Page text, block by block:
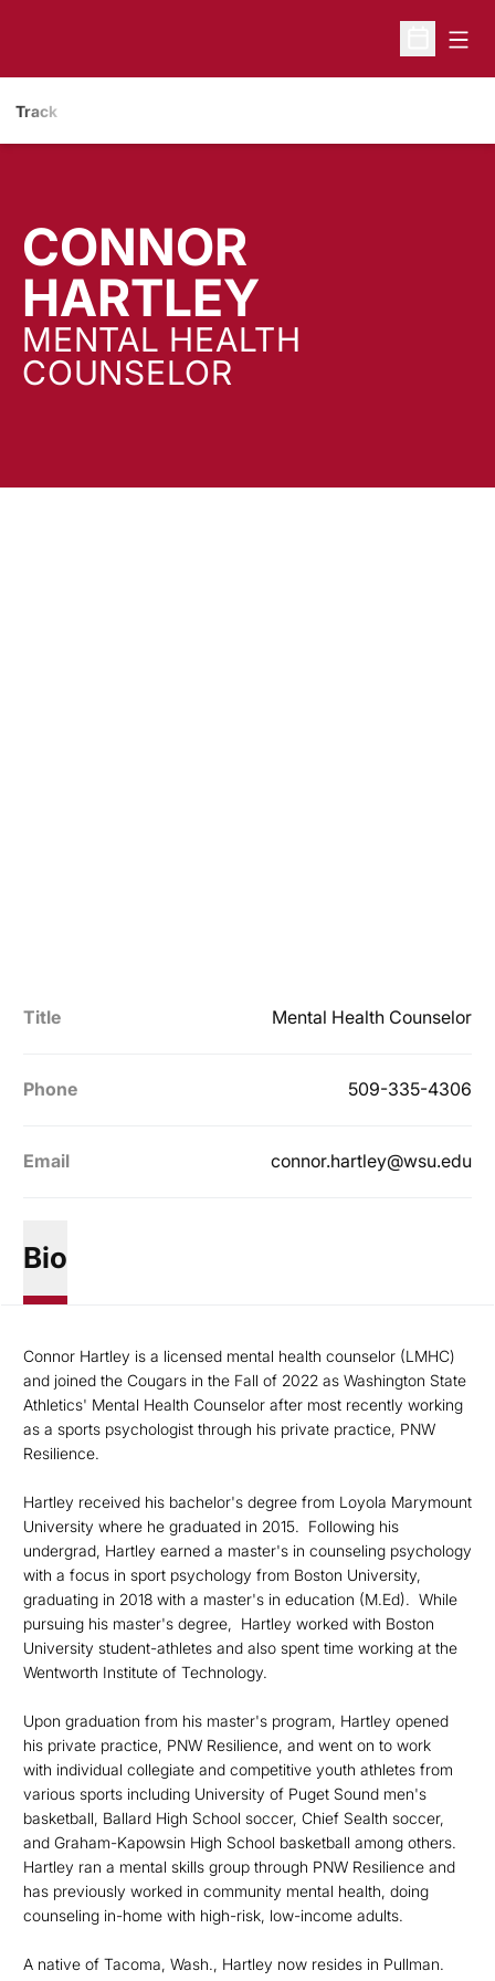
Open
Track
CONNOR
HARTLEY
MENTAL HEALTH
COUNSELOR
Title Mental Health Counselor
Phone 509-335-4306
Email connor.hartley@wsu.edu
Bio
Connor Hartley is a licensed mental health counselor (LMHC)
and joined the Cougars in the Fall of 2022 as Washington State
Athletics' Mental Health Counselor after most recently working
as a sports psychologist through his private practice, PNW
Resilience.
Hartley received his bachelor's degree from Loyola Marymount
University where he graduated in 2015. Following his
undergrad, Hartley earned a master's in counseling psychology
with a focus in sport psychology from Boston University,
graduating in 2018 with a master's in education (M.Ed). While
pursuing his master's degree, Hartley worked with Boston
University student-athletes and also spent time working at the
Wentworth Institute of Technology.
Upon graduation from his master's program, Hartley opened
his private practice, PNW Resilience, and went on to work
with individual collegiate and competitive youth athletes from
various sports including University of Puget Sound men's
basketball, Ballard High School soccer, Chief Sealth soccer,
and Graham-Kapowsin High School basketball among others.
Hartley ran a mental skills group through PNW Resilience and
has previously worked in community mental health, doing
counseling in-home with high-risk, low-income adults.
A native of Tacoma, Wash., Hartley now resides in Pullman.